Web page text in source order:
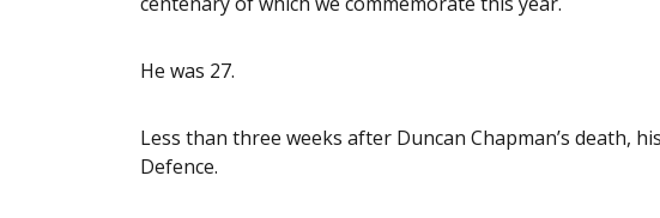
He was 27.
Less than three weeks after Duncan Chapman’s death,
Defence.